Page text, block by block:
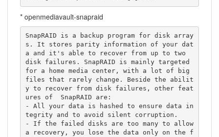
* openmediavault-snapraid
SnapRAID is a backup program for disk array
s. It stores parity information of your dat
a and it's able to recover from up to two
disk failures. SnapRAID is mainly targeted
for a home media center, with a lot of big
files that rarely change. Beside the abilit
y to recover from disk failures, other feat
ures of  SnapRAID are:
- All your data is hashed to ensure data in
tegrity and to avoid silent corruption.
- If the failed disks are too many to allow
a recovery, you lose the data only on the f